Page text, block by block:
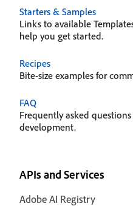
Starters & Samples
Links to available
help you get started.
Recipes
Bite-size examples for
FAQ
Frequently asked
development.
APIs and Services
Adobe AI Registry